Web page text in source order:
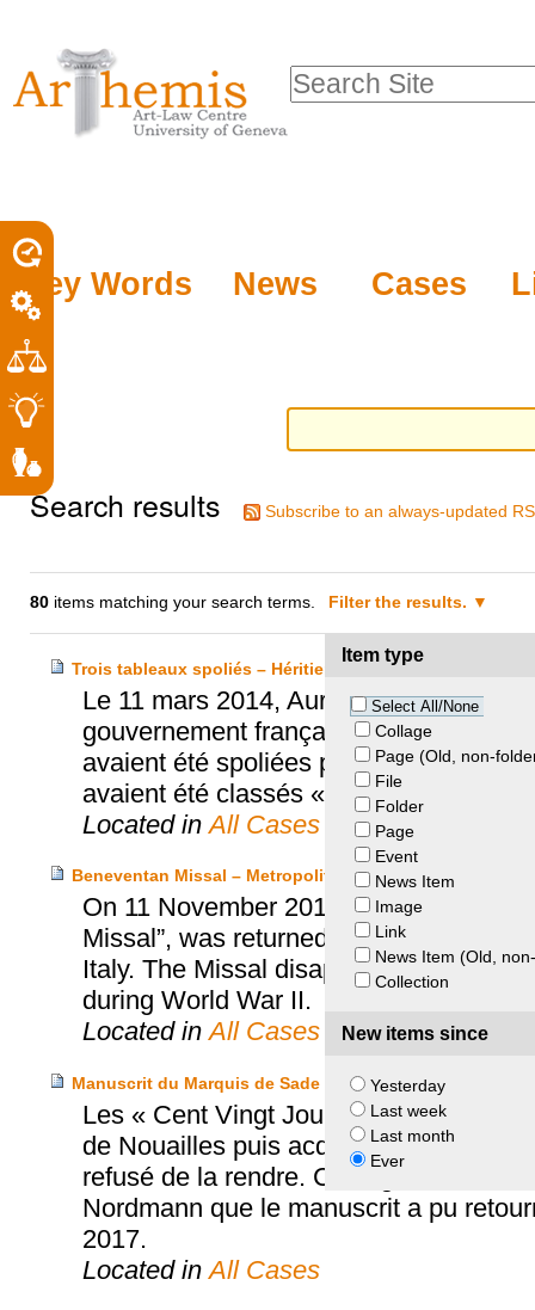
tools
content.
to
navigation
Key Words News Cases
Search Site
Search results Subscribe to an always-updated
80 items matching your search terms. Filter the results.
Item type
Select All/None
Collage
Page (Old, non-
File
Folder
Page
Event
News Item
Image
Link
News Item (Old,
Collection
New items since
Yesterday
Last week
Last month
Ever
Trois tableaux spoliés – Héritiers Oppenheimer, van
Le 11 mars 2014, Aurélie Filippetti,
gouvernement français, a
avaient été spoliées par les Nazis
avaient été classés « Musées
Located inAll Cases
Beneventan Missal – Metropolitan Chapter of the
On 11 November 2010, a 12th
Missal”, was returned to the
Italy. The Missal disappeared in 1943
during World War II.
Located inAll Cases
Manuscrit du Marquis de Sade – Héritier Nordmann et
Les « Cent Vingt Journées de
de Nouailles puis acquis par un
refusé de la rendre. C’est grâce à un
Nordmann que le manuscrit a pu
2017.
Located inAll Cases